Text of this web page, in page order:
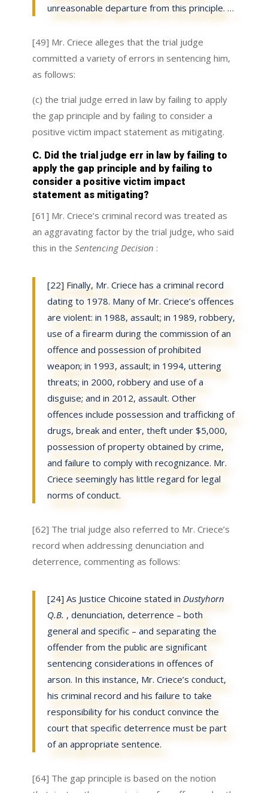
unreasonable departure from this principle. …
[49] Mr. Criece alleges that the trial judge
committed a variety of errors in sentencing him,
as follows:
(c) the trial judge erred in law by failing to apply
the gap principle and by failing to consider a
positive victim impact statement as mitigating.
C. Did the trial judge err in law by failing to
apply the gap principle and by failing to
consider a positive victim impact
statement as mitigating?
[61] Mr. Criece’s criminal record was treated as
an aggravating factor by the trial judge, who said
this in the Sentencing Decision :
[22] Finally, Mr. Criece has a criminal record
dating to 1978. Many of Mr. Criece’s offences
are violent: in 1988, assault; in 1989, robbery,
use of a firearm during the commission of an
offence and possession of prohibited
weapon; in 1993, assault; in 1994, uttering
threats; in 2000, robbery and use of a
disguise; and in 2012, assault. Other
offences include possession and trafficking of
drugs, break and enter, theft under $5,000,
possession of property obtained by crime,
and failure to comply with recognizance. Mr.
Criece seemingly has little regard for legal
norms of conduct.
[62] The trial judge also referred to Mr. Criece’s
record when addressing denunciation and
deterrence, commenting as follows:
[24] As Justice Chicoine stated in Dustyhorn
Q.B. , denunciation, deterrence – both
general and specific – and separating the
offender from the public are significant
sentencing considerations in offences of
arson. In this instance, Mr. Criece’s conduct,
his criminal record and his failure to take
responsibility for his conduct convince the
court that specific deterrence must be part
of an appropriate sentence.
[64] The gap principle is based on the notion